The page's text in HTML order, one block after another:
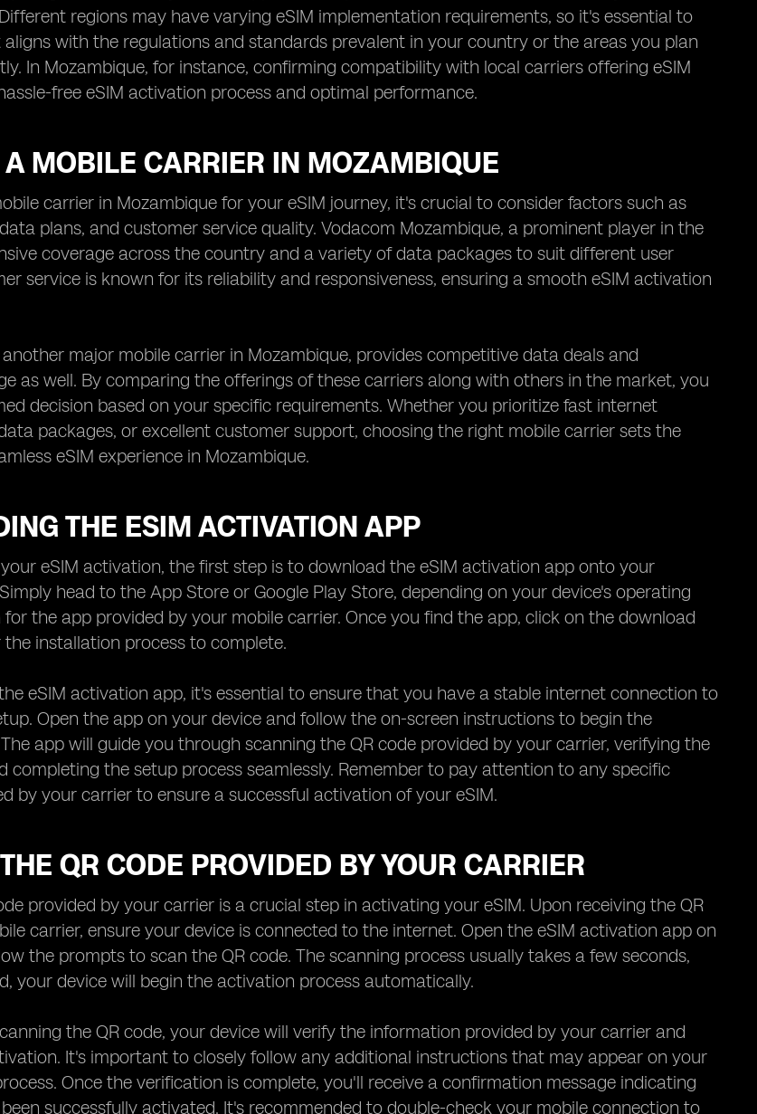
regions may have varying eSIM implementation requirements, so it's essential to
with the regulations and standards prevalent in your country or the areas you plan
In Mozambique, for instance, confirming compatibility with local carriers offering eSIM
free eSIM activation process and optimal performance.
A MOBILE CARRIER IN MOZAMBIQUE
carrier in Mozambique for your eSIM journey, it's crucial to consider factors such as
plans, and customer service quality. Vodacom Mozambique, a prominent player in the
coverage across the country and a variety of data packages to suit different user
service is known for its reliability and responsiveness, ensuring a smooth eSIM activation
major mobile carrier in Mozambique, provides competitive data deals and
as well. By comparing the offerings of these carriers along with others in the market, you
decision based on your specific requirements. Whether you prioritize fast internet
packages, or excellent customer support, choosing the right mobile carrier sets the
eSIM experience in Mozambique.
THE ESIM ACTIVATION APP
eSIM activation, the first step is to download the eSIM activation app onto your
head to the App Store or Google Play Store, depending on your device's operating
the app provided by your mobile carrier. Once you find the app, click on the download
installation process to complete.
eSIM activation app, it's essential to ensure that you have a stable internet connection to
Open the app on your device and follow the on-screen instructions to begin the
app will guide you through scanning the QR code provided by your carrier, verifying the
completing the setup process seamlessly. Remember to pay attention to any specific
by your carrier to ensure a successful activation of your eSIM.
QR CODE PROVIDED BY YOUR CARRIER
provided by your carrier is a crucial step in activating your eSIM. Upon receiving the QR
carrier, ensure your device is connected to the internet. Open the eSIM activation app on
the prompts to scan the QR code. The scanning process usually takes a few seconds,
your device will begin the activation process automatically.
the QR code, your device will verify the information provided by your carrier and
It's important to closely follow any additional instructions that may appear on your
Once the verification is complete, you'll receive a confirmation message indicating
successfully activated. It's recommended to double-check your mobile connection to